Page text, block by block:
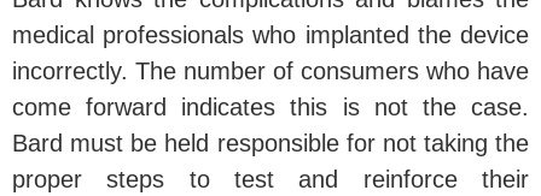
medical professionals who implanted the device
incorrectly. The number of consumers who have
come forward indicates this is not the case.
Bard must be held responsible for not taking the
proper steps to test and reinforce their